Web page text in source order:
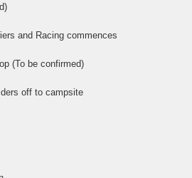
and Racing commences
(To be confirmed)
off to campsite